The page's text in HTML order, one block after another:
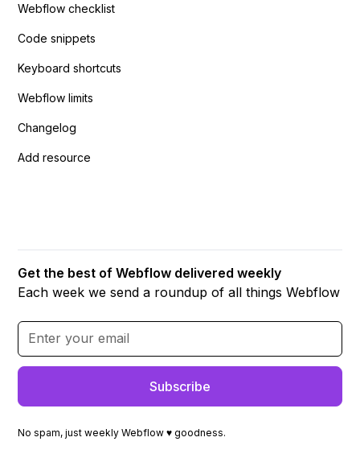
Webflow checklist
Code snippets
Keyboard shortcuts
Webflow limits
Changelog
Add resource
Get the best of Webflow delivered weekly
Each week we send a roundup of all things Webflow
No spam, just weekly Webflow ♥ goodness.